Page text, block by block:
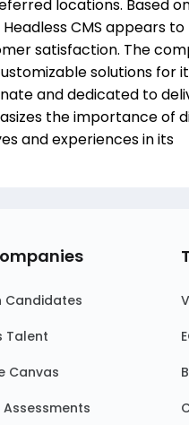
locations. Based
CMS appears to
satisfaction. The
solutions for
and dedicated to
the importance of
and experiences in its
Candidates
Talent
Canvas
Assessments